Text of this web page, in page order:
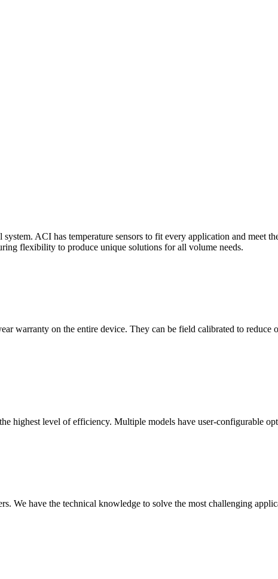
ACI has temperature sensors to fit every application and meet
flexibility to produce unique solutions for all volume needs.
warranty on the entire device. They can be field calibrated to reduce
highest level of efficiency. Multiple models have user-configurable
We have the technical knowledge to solve the most challenging